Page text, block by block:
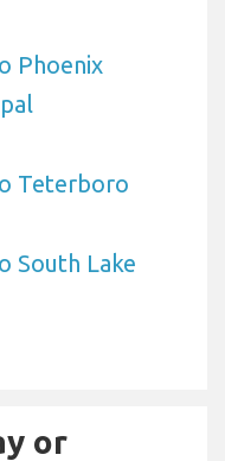
Phoenix
Teterboro
South Lake
or